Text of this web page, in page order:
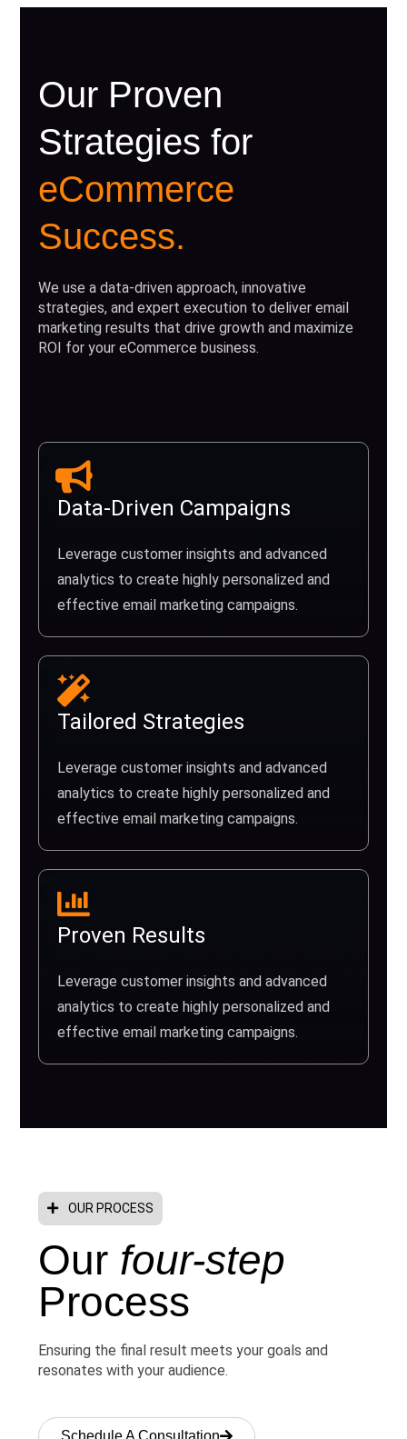
Our Proven
Strategies for
eCommerce
Success.
We use a data-driven approach, innovative
strategies, and expert execution to deliver email
marketing results that drive growth and maximize
ROI for your eCommerce business.
Data-Driven Campaigns
Leverage customer insights and advanced
analytics to create highly personalized and
effective email marketing campaigns.
Tailored Strategies
Leverage customer insights and advanced
analytics to create highly personalized and
effective email marketing campaigns.
Proven Results
Leverage customer insights and advanced
analytics to create highly personalized and
effective email marketing campaigns.
OUR PROCESS
Our four-step
Process
Ensuring the final result meets your goals and
resonates with your audience.
Schedule A Consultation